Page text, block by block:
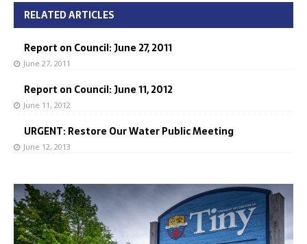
RELATED ARTICLES
Report on Council: June 27, 2011
June 27, 2011
Report on Council: June 11, 2012
June 11, 2012
URGENT: Restore Our Water Public Meeting
June 12, 2013